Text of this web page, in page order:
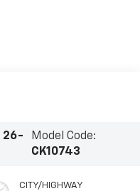
26-
Model Code:
CK10743
CITY/HIGHWAY